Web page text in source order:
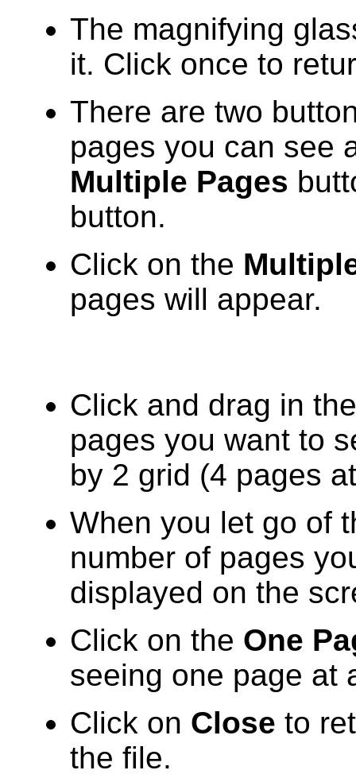
The magnifying
it. Click once to
There are two
pages you can see
Multiple Pages
button.
Click on the
pages will appear.
Click and drag in
pages you want to
by 2 grid (4 pages
When you let go of
number of pages
displayed on the
Click on the One
seeing one page at
Click on Close to
the file.